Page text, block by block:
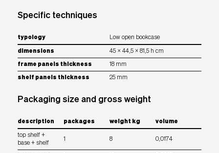
Specific techniques
typology Low open bookcase
dimensions 45 x 44,5 x 81,5 h cm
frame panels thickness 18 mm
shelf panels thickness 25 mm
Packaging size and gross weight
description packages weight kg volume
top shelf +
base + shelf
8 0,0174